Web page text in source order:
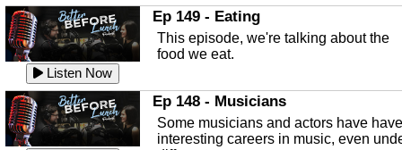
Listen Now
In this episode, Andrew Bennett, the
Deputy Director for the Sebring Airport
Authority, discusses ne...
Listen Now
In this episode, Ashley Tinker of Heal
Touch talks about holistic healing
through massage, float ...
Listen Now
Ep 149 - Eating
This episode, we're talking about the
food we eat.
Ep 148 - Musicians
Some musicians and actors have have
interesting careers in music, even